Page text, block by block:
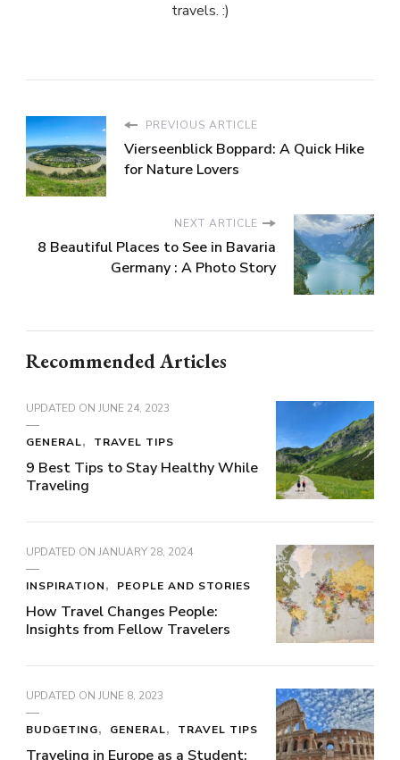
travels. :)
PREVIOUS ARTICLE
Vierseenblick Boppard: A Quick Hike
for Nature Lovers
NEXT ARTICLE
8 Beautiful Places to See in Bavaria
Germany : A Photo Story
Recommended Articles
UPDATED ON JUNE 24, 2023
GENERAL TRAVEL TIPS
9 Best Tips to Stay Healthy While
Traveling
UPDATED ON JANUARY 28, 2024
INSPIRATION PEOPLE AND STORIES
How Travel Changes People:
Insights from Fellow Travelers
UPDATED ON JUNE 8, 2023
BUDGETING GENERAL TRAVEL TIPS
Traveling in Europe as a Student: